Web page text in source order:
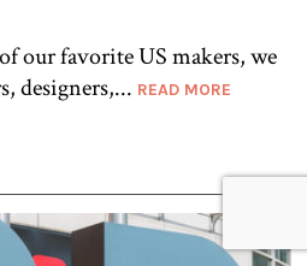
our favorite US makers, we
designers,... READ MORE